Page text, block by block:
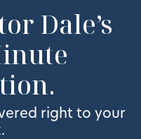
Dale’s
right to your